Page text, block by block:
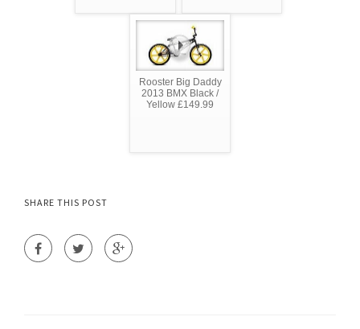
Rooster Big Daddy
2013 BMX Black /
Yellow £149.99
SHARE THIS POST